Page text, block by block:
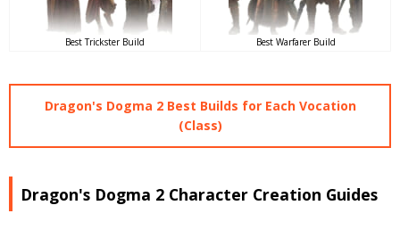
Best Trickster Build Best Warfarer Build
Dragon's Dogma 2 Best Builds for Each Vocation
(Class)
Dragon's Dogma 2 Character Creation Guides